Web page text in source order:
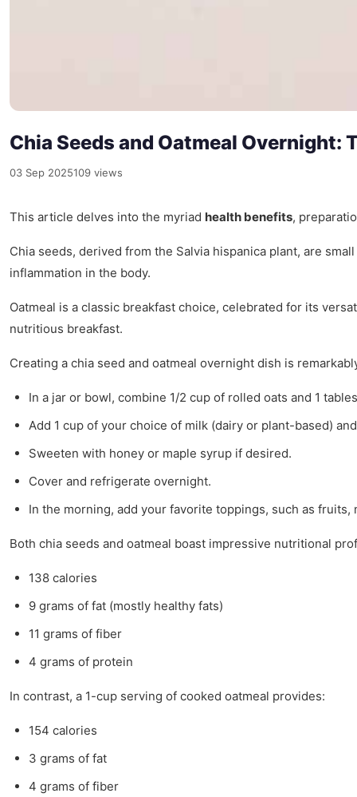
Chia Seeds and Oatmeal
03 Sep 2025109 views
This article delves into the myriad health benefits,
Chia seeds, derived from the Salvia hispanica plant, are
inflammation in the body.
Oatmeal is a classic breakfast choice, celebrated for its
nutritious breakfast.
Creating a chia seed and oatmeal overnight dish is
In a jar or bowl, combine 1/2 cup of rolled oats and 1
Add 1 cup of your choice of milk (dairy or plant-based)
Sweeten with honey or maple syrup if desired.
Cover and refrigerate overnight.
In the morning, add your favorite toppings, such as fruits,
Both chia seeds and oatmeal boast impressive nutritional
138 calories
9 grams of fat (mostly healthy fats)
11 grams of fiber
4 grams of protein
In contrast, a 1-cup serving of cooked oatmeal provides:
154 calories
3 grams of fat
4 grams of fiber